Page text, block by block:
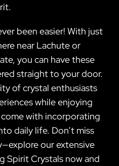
been easier! With just
near Lachute or
you can have these
straight to your door.
of crystal enthusiasts
while enjoying
with incorporating
daily life. Don’t miss
our extensive
Spirit Crystals now and